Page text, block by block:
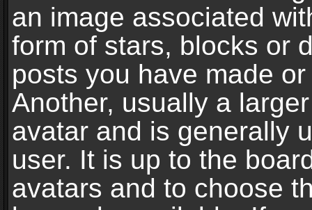
an image associated
form of stars, blocks or
posts you have made
Another, usually a
avatar and is generally
user. It is up to the
avatars and to choose